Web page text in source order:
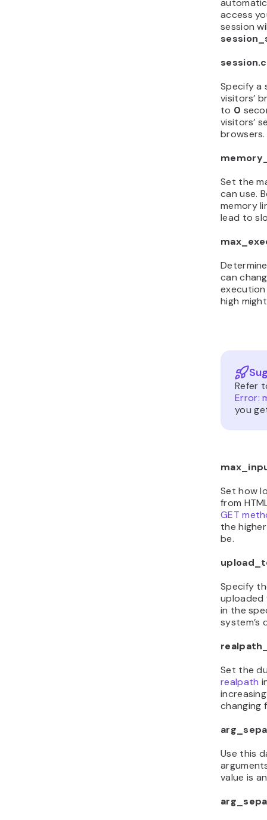
access
session
Specify a
visitors’
to 0
visitors’
browsers.
Set the
can use.
memory
lead to
can
high
Refer
Error:
you
Set how
from
GET
the
be.
Specify
uploaded
in the
system’s
Set the
realpath
changing
Use this
value is